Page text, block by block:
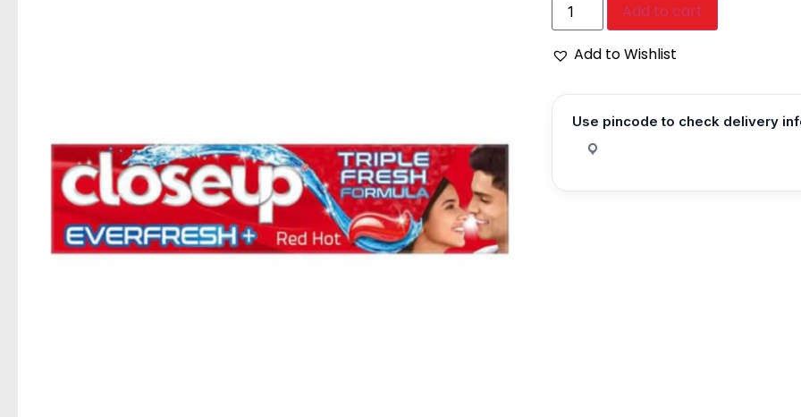
Add to cart
Add to Wishlist
Use pincode to check delivery